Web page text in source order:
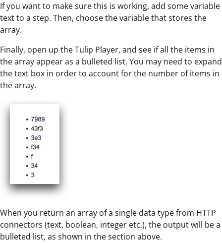
If you want to make sure this is working, add some variable
text to a step. Then, choose the variable that stores the
array.
Finally, open up the Tulip Player, and see if all the items in
the array appear as a bulleted list. You may need to expand
the text box in order to account for the number of items in
the array.
When you return an array of a single data type from HTTP
connectors (text, boolean, integer etc.), the output will be a
bulleted list, as shown in the section above.